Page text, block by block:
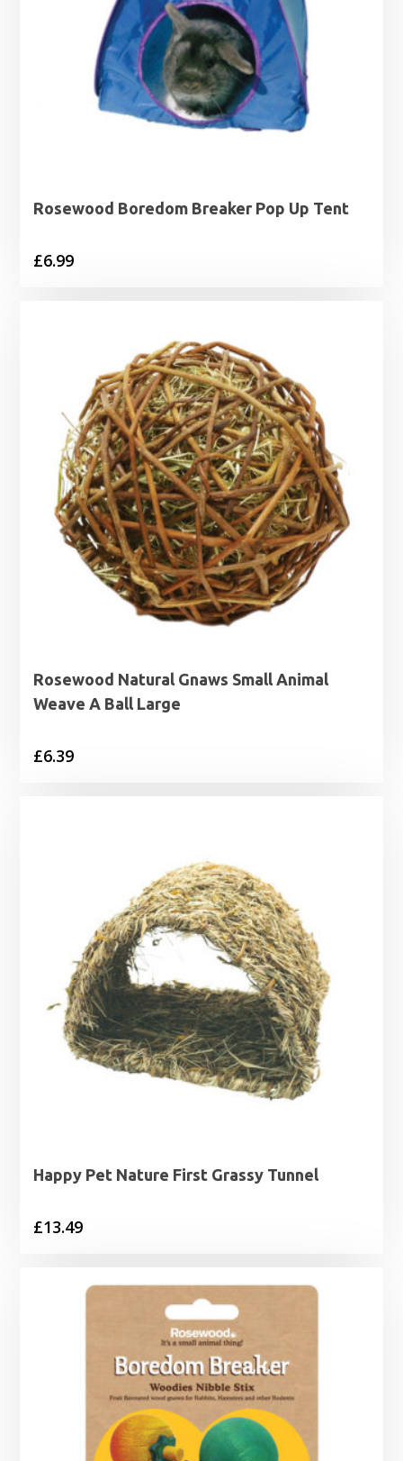
Rosewood Boredom Breaker Pop Up Tent
£6.99
Rosewood Natural Gnaws Small Animal
Weave A Ball Large
£6.39
Happy Pet Nature First Grassy Tunnel
£13.49